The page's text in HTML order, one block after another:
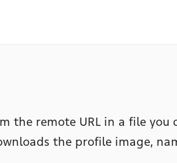
the remote URL in a file
the profile image,